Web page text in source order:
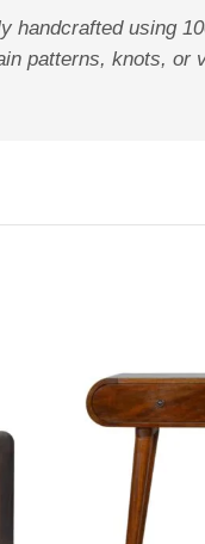
handcrafted using
patterns, knots,